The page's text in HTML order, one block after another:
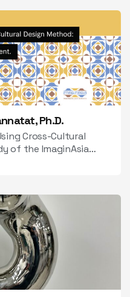
Ph.D.
Cross-Cultural
of the ImaginAsia